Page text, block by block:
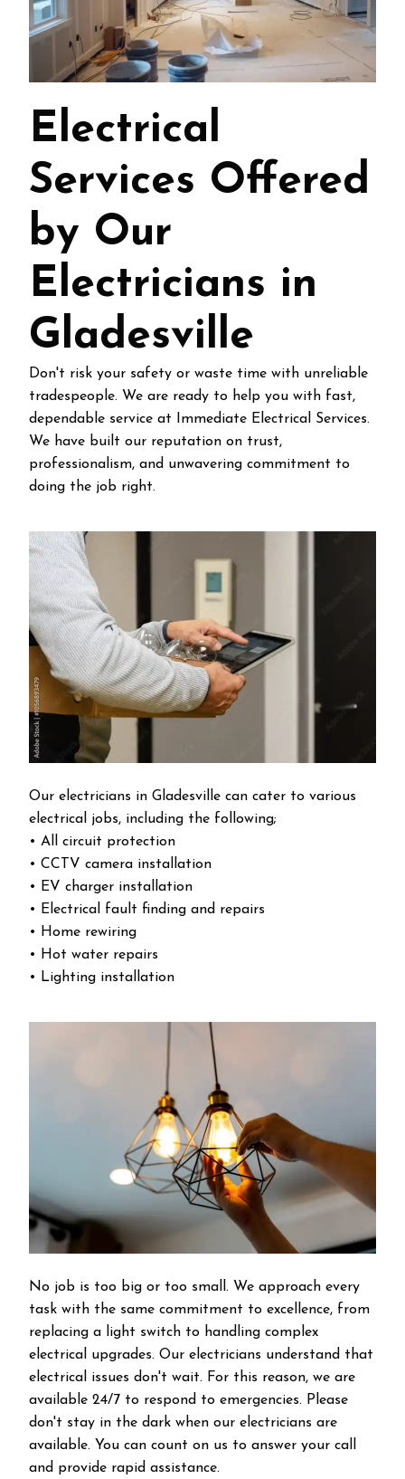
Electrical
Services Offered
by Our
Electricians in
Gladesville
Don't risk your safety or waste time with unreliable
tradespeople. We are ready to help you with fast,
dependable service at Immediate Electrical Services.
We have built our reputation on trust,
professionalism, and unwavering commitment to
doing the job right.
Our electricians in Gladesville can cater to various
electrical jobs, including the following;
• All circuit protection
• CCTV camera installation
• EV charger installation
• Electrical fault finding and repairs
• Home rewiring
• Hot water repairs
• Lighting installation
No job is too big or too small. We approach every
task with the same commitment to excellence, from
replacing a light switch to handling complex
electrical upgrades. Our electricians understand that
electrical issues don't wait. For this reason, we are
available 24/7 to respond to emergencies. Please
don't stay in the dark when our electricians are
available. You can count on us to answer your call
and provide rapid assistance.